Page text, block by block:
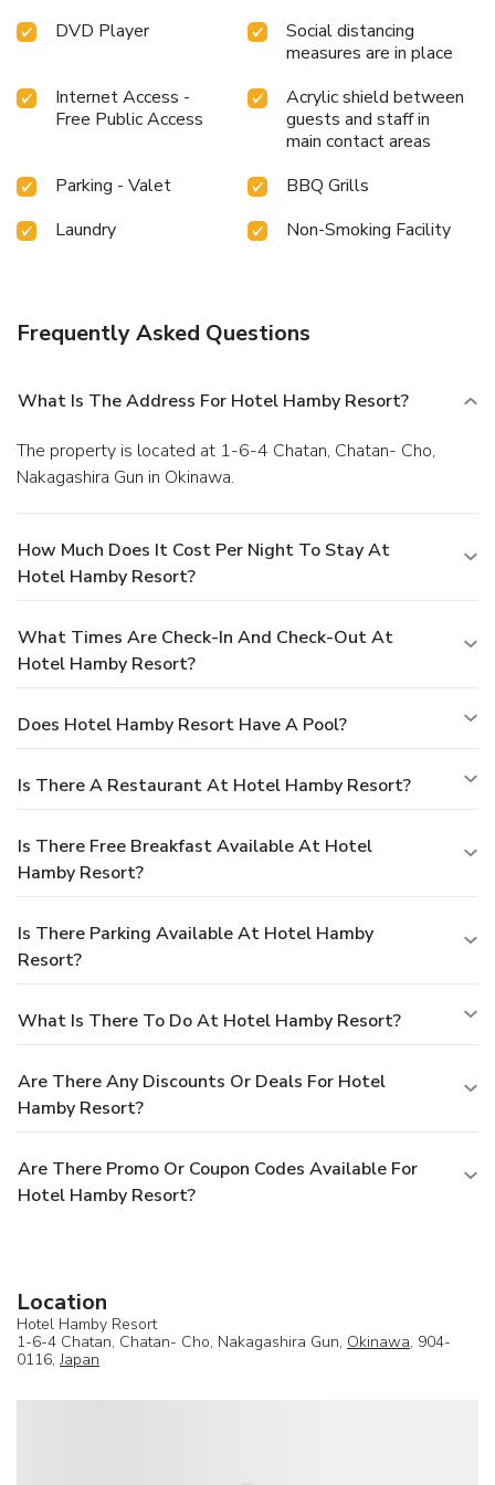
DVD Player
Social distancing
measures are in place
Internet Access -
Free Public Access
Acrylic shield between
guests and staff in
main contact areas
Parking - Valet
BBQ Grills
Laundry
Non-Smoking Facility
Frequently Asked Questions
What Is The Address For Hotel Hamby Resort?
The property is located at 1-6-4 Chatan, Chatan- Cho,
Nakagashira Gun in Okinawa.
How Much Does It Cost Per Night To Stay At
Hotel Hamby Resort?
What Times Are Check-In And Check-Out At
Hotel Hamby Resort?
Does Hotel Hamby Resort Have A Pool?
Is There A Restaurant At Hotel Hamby Resort?
Is There Free Breakfast Available At Hotel
Hamby Resort?
Is There Parking Available At Hotel Hamby
Resort?
What Is There To Do At Hotel Hamby Resort?
Are There Any Discounts Or Deals For Hotel
Hamby Resort?
Are There Promo Or Coupon Codes Available For
Hotel Hamby Resort?
Location
Hotel Hamby Resort
1-6-4 Chatan, Chatan- Cho, Nakagashira Gun, Okinawa, 904-
0116,Japan